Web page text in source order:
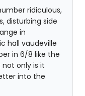
ridiculous,
disturbing side
in
hall vaudeville
in 6/8 like the
not only is it
into the